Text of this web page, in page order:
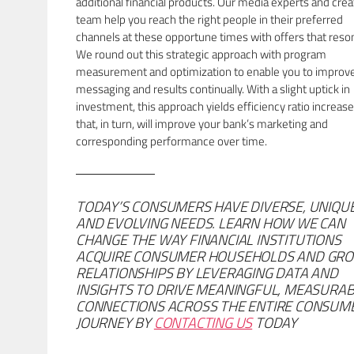
team help you reach the right people in their preferred
channels at these opportune times with offers that
We round out this strategic approach with program
measurement and optimization to enable you to
messaging and results continually. With a slight uptick in
investment, this approach yields efficiency ratio
that, in turn, will improve your bank’s marketing and
corresponding performance over time.
TODAY’S CONSUMERS HAVE DIVERSE,
AND EVOLVING NEEDS. LEARN HOW WE CAN
CHANGE THE WAY FINANCIAL INSTITUTIONS
ACQUIRE CONSUMER HOUSEHOLDS AND
RELATIONSHIPS BY LEVERAGING DATA AND
INSIGHTS TO DRIVE MEANINGFUL,
CONNECTIONS ACROSS THE ENTIRE
JOURNEY BYCONTACTING USTODAY